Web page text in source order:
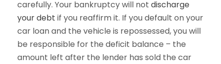
carefully. Your bankruptcy will not discharge
your debt if you reaffirm it. If you default on your
car loan and the vehicle is repossessed, you will
be responsible for the deficit balance – the
amount left after the lender has sold the car